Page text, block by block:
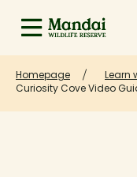
Homepage
Learn
Curiosity Cove Video